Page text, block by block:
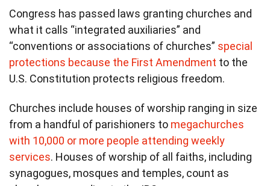
Congress has passed laws granting churches and
what it calls “integrated auxiliaries” and
“conventions or associations of churches” special
protections because the First Amendment to the
U.S. Constitution protects religious freedom.
Churches include houses of worship ranging in size
from a handful of parishioners to megachurches
with 10,000 or more people attending weekly
services. Houses of worship of all faiths, including
synagogues, mosques and temples, count as